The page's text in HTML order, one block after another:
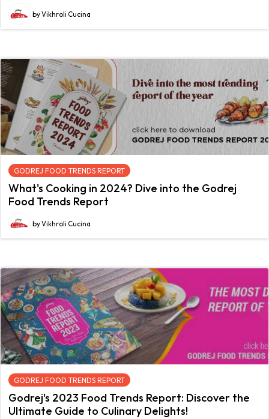
by Vikhroli Cucina
GODREJ FOOD TRENDS REPORT
What's Cooking in 2024? Dive into the Godrej
Food Trends Report
by Vikhroli Cucina
GODREJ FOOD TRENDS REPORT
Godrej's 2023 Food Trends Report: Discover the
Ultimate Guide to Culinary Delights!